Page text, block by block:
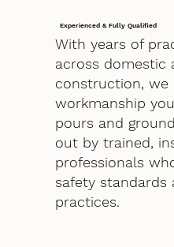
Experienced & Fully Qualified
With years of
across domestic
construction, we
workmanship
pours and
out by trained,
professionals
safety standards
practices.